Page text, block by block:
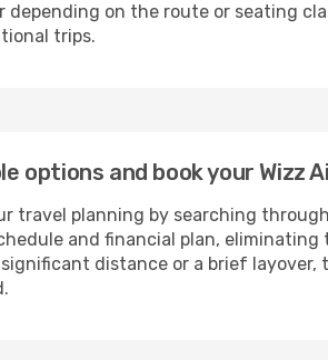
depending on the route or seating
trips.
options and book your Wizz
travel planning by searching
and financial plan,
distance or a brief